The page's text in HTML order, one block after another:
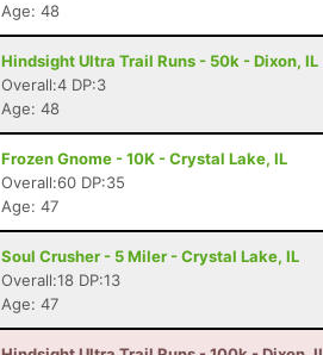
Age: 48
Hindsight Ultra Trail Runs - 50k - Dixon, IL
Overall:4 DP:3
Age: 48
Frozen Gnome - 10K - Crystal Lake, IL
Overall:60 DP:35
Age: 47
Soul Crusher - 5 Miler - Crystal Lake, IL
Overall:18 DP:13
Age: 47